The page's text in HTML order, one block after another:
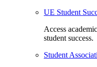
UE Student
Access
student success.
Student